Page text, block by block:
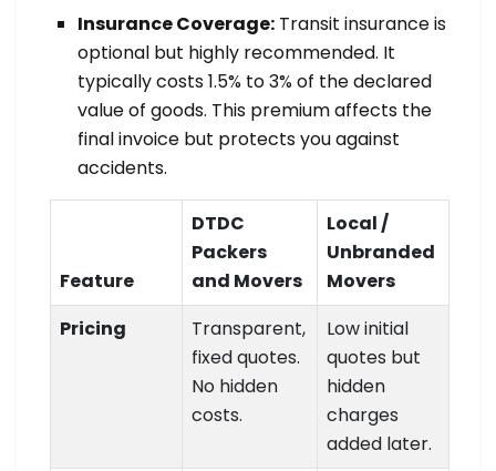
Insurance Coverage: Transit insurance is
optional but highly recommended. It
typically costs 1.5% to 3% of the declared
value of goods. This premium affects the
final invoice but protects you against
accidents.
Feature
DTDC
Packers
and Movers
Local /
Unbranded
Movers
Pricing
Transparent,
fixed quotes.
No hidden
costs.
Low initial
quotes but
hidden
charges
added later.